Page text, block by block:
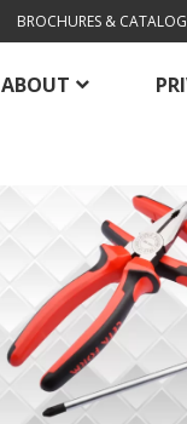
BROCHURES &
ABOUT